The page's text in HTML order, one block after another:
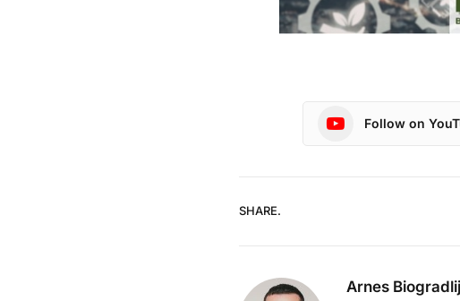
Follow on
SHARE.
Arnes